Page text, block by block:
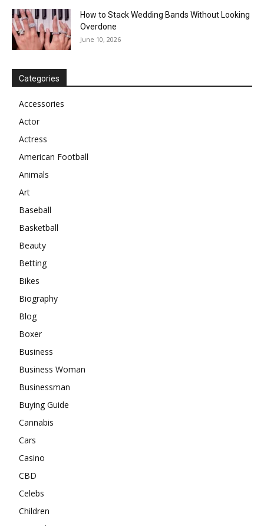
How to Stack Wedding Bands Without Looking
Overdone
June 10, 2026
Categories
Accessories
Actor
Actress
American Football
Animals
Art
Baseball
Basketball
Beauty
Betting
Bikes
Biography
Blog
Boxer
Business
Business Woman
Businessman
Buying Guide
Cannabis
Cars
Casino
CBD
Celebs
Children